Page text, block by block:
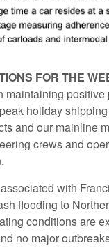
FOR THE
maintaining
holiday
and our mainline
crews and
with
flooding to
conditions are
no major